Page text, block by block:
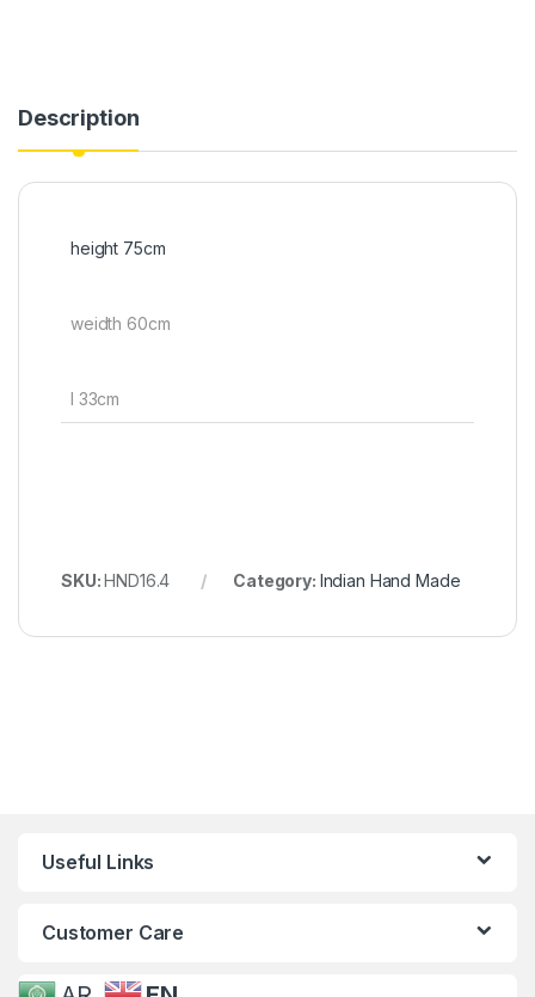
Description
height 75cm
weidth 60cm
l 33cm
SKU:HND16.4 Category: Indian Hand Made
Useful Links
Customer Care